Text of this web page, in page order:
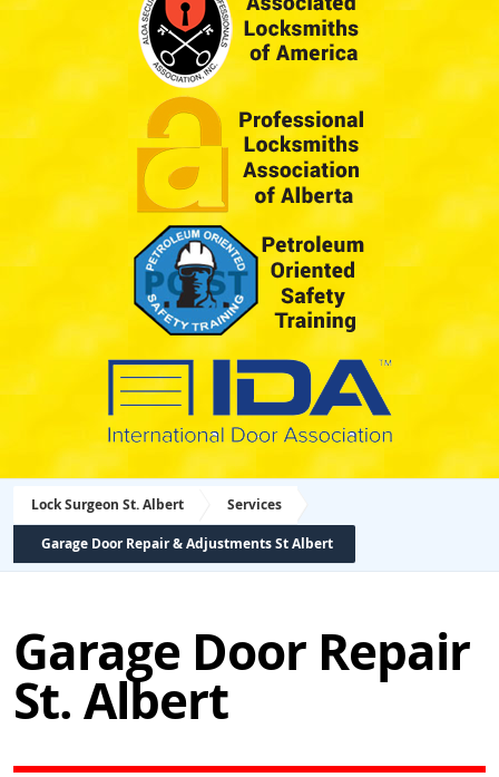
Lock Surgeon St. Albert Services
Garage Door Repair & Adjustments St Albert
Garage Door Repair
St. Albert